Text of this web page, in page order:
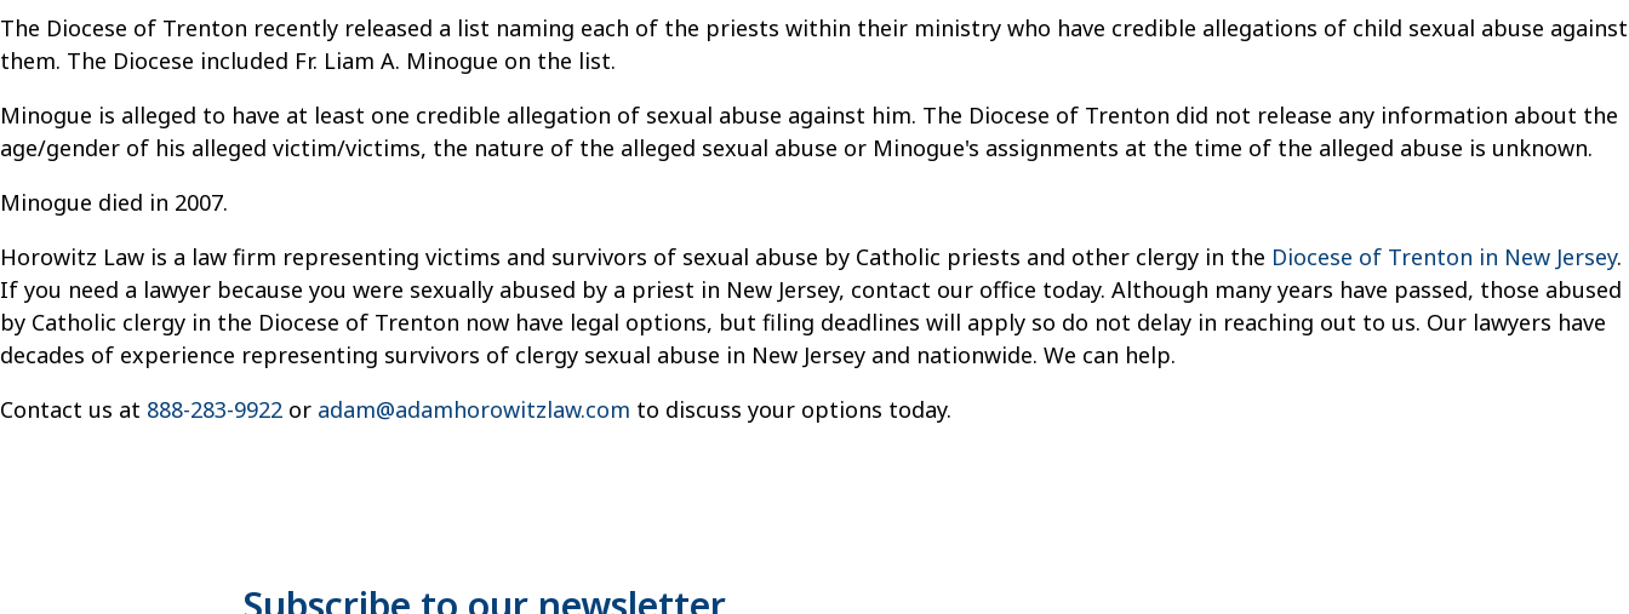
The Diocese of Trenton recently released a list naming each of the priests within their ministry who have credible allegations of child sexual abuse against
them. The Diocese included Fr. Liam A. Minogue on the list.
Minogue is alleged to have at least one credible allegation of sexual abuse against him. The Diocese of Trenton did not release any information about the
age/gender of his alleged victim/victims, the nature of the alleged sexual abuse or Minogue's assignments at the time of the alleged abuse is unknown.
Minogue died in 2007.
Horowitz Law is a law firm representing victims and survivors of sexual abuse by Catholic priests and other clergy in the Diocese of Trenton in New Jersey.
If you need a lawyer because you were sexually abused by a priest in New Jersey, contact our office today. Although many years have passed, those abused
by Catholic clergy in the Diocese of Trenton now have legal options, but filing deadlines will apply so do not delay in reaching out to us. Our lawyers have
decades of experience representing survivors of clergy sexual abuse in New Jersey and nationwide. We can help.
Contact us at 888-283-9922 or adam@adamhorowitzlaw.com to discuss your options today.